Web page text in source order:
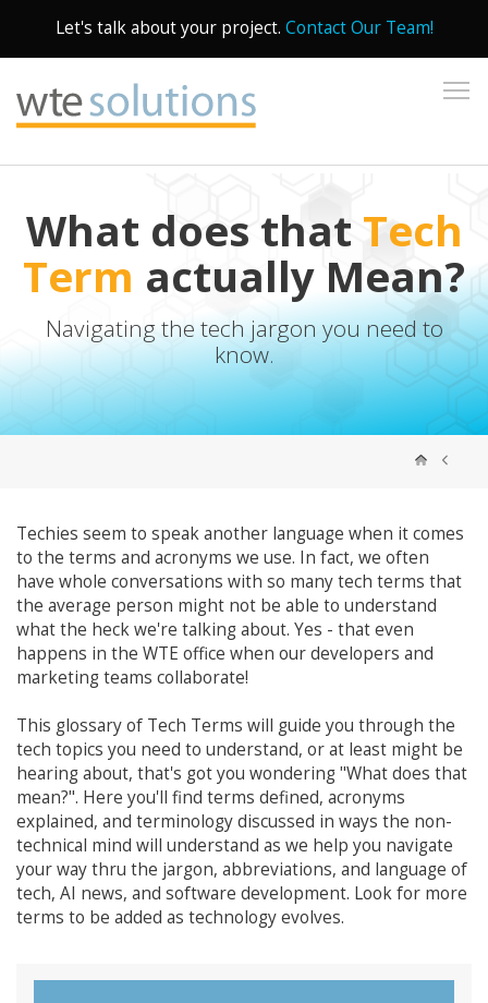
Let's talk about your project. Contact Our Team!
What does that Tech
Term actually Mean?
Navigating the tech jargon you need to
know.
Techies seem to speak another language when it comes
to the terms and acronyms we use. In fact, we often
have whole conversations with so many tech terms that
the average person might not be able to understand
what the heck we're talking about. Yes - that even
happens in the WTE office when our developers and
marketing teams collaborate!
This glossary of Tech Terms will guide you through the
tech topics you need to understand, or at least might be
hearing about, that's got you wondering "What does that
mean?". Here you'll find terms defined, acronyms
explained, and terminology discussed in ways the non-
technical mind will understand as we help you navigate
your way thru the jargon, abbreviations, and language of
tech, AI news, and software development. Look for more
terms to be added as technology evolves.